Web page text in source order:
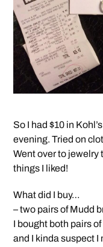
So I had $10 in
evening. Tried on
Went over to jewelry
things I liked!
What did I buy…
– two pairs of Mudd
I bought both pairs
and I kinda suspect I